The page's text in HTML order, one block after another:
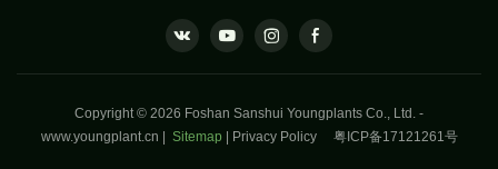
Copyright © 2026 Foshan Sanshui Youngplants Co., Ltd. -
www.youngplant.cn
Sitemap Privacy Policy 粤ICP备17121261号